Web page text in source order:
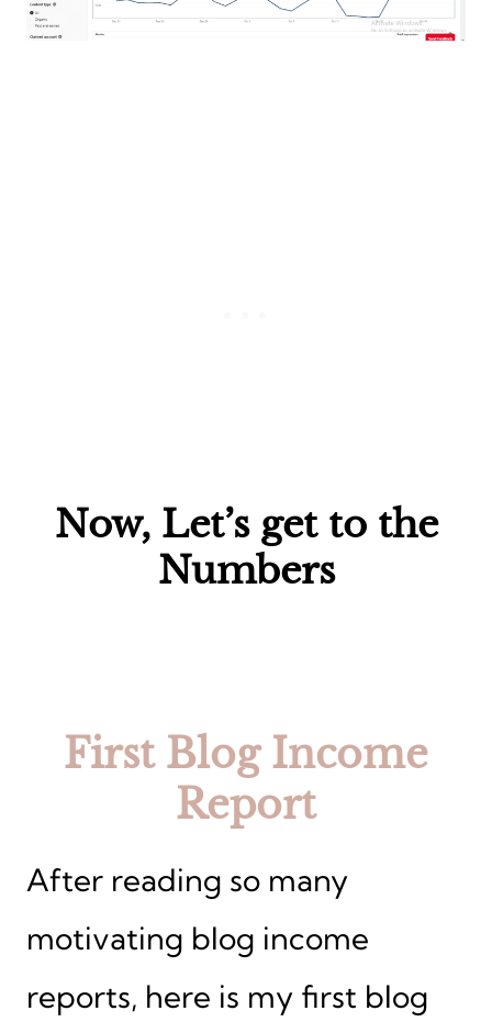
Now, Let’s get to the
Numbers
First Blog Income
Report
After reading so many
motivating blog income
reports, here is my first blog